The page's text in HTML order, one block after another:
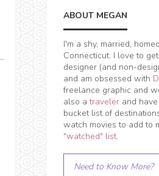
ABOUT MEGAN
I'm a shy, married,
Connecticut. I love to
designer (and non-
and am obsessed with
freelance graphic and
also atraveler and
bucket list of
watch movies to add to
"watched" list.
Need to Know More?